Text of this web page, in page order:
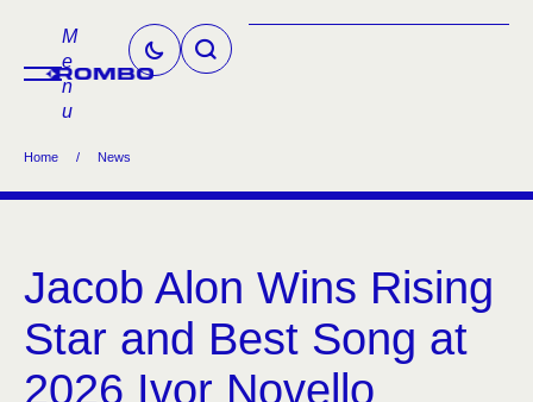
M
e
n
u
Home / News
Jacob Alon Wins Rising
Star and Best Song at
2026 Ivor Novello